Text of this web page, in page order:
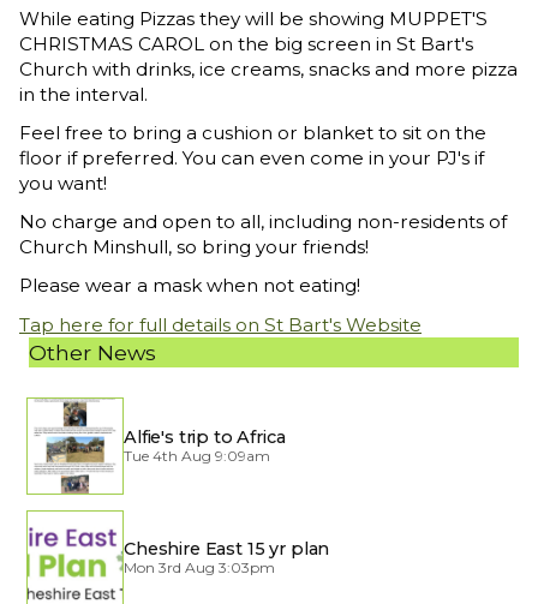
While eating Pizzas they will be showing MUPPET'S
CHRISTMAS CAROL on the big screen in St Bart's
Church with drinks, ice creams, snacks and more pizza
in the interval.
Feel free to bring a cushion or blanket to sit on the
floor if preferred. You can even come in your PJ's if
you want!
No charge and open to all, including non-residents of
Church Minshull, so bring your friends!
Please wear a mask when not eating!
Tap here for full details on St Bart's Website
Other News
Alfie's trip to Africa
Tue 4th Aug 9:09am
Cheshire East 15 yr plan
Mon 3rd Aug 3:03pm